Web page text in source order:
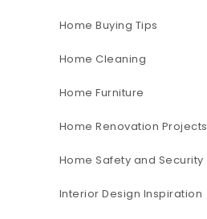
Home Buying Tips
Home Cleaning
Home Furniture
Home Renovation Projects
Home Safety and Security
Interior Design Inspiration